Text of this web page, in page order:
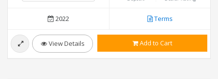
2022 Terms
View Details Add to Cart